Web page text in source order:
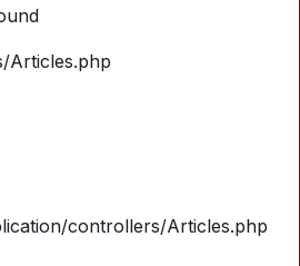
Articles.php
controllers/Articles.php